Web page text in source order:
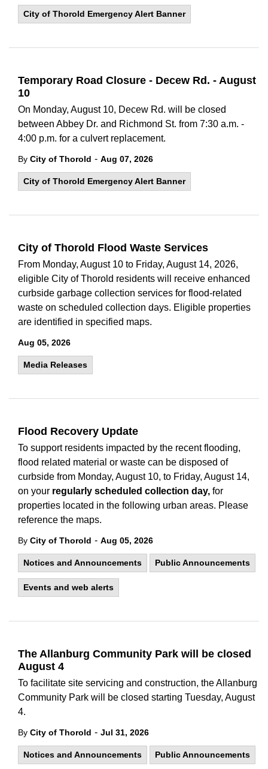
City of Thorold Emergency Alert Banner
Temporary Road Closure - Decew Rd. - August
10
On Monday, August 10, Decew Rd. will be closed
between Abbey Dr. and Richmond St. from 7:30 a.m. -
4:00 p.m. for a culvert replacement.
By City of Thorold - Aug 07, 2026
City of Thorold Emergency Alert Banner
City of Thorold Flood Waste Services
From Monday, August 10 to Friday, August 14, 2026,
eligible City of Thorold residents will receive enhanced
curbside garbage collection services for flood-related
waste on scheduled collection days. Eligible properties
are identified in specified maps.
Aug 05, 2026
Media Releases
Flood Recovery Update
To support residents impacted by the recent flooding,
flood related material or waste can be disposed of
curbside from Monday, August 10, to Friday, August 14,
on your regularly scheduled collection day, for
properties located in the following urban areas. Please
reference the maps.
By City of Thorold - Aug 05, 2026
Notices and Announcements Public Announcements
Events and web alerts
The Allanburg Community Park will be closed
August 4
To facilitate site servicing and construction, the Allanburg
Community Park will be closed starting Tuesday, August
4.
By City of Thorold - Jul 31, 2026
Notices and Announcements Public Announcements